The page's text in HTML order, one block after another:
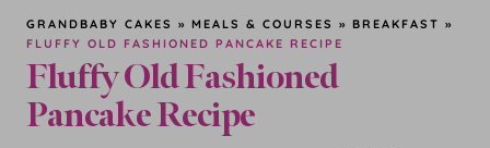
GRANDBABY CAKES » MEALS & COURSES » BREAKFAST »
FLUFFY OLD FASHIONED PANCAKE RECIPE
Fluffy Old Fashioned
Pancake Recipe